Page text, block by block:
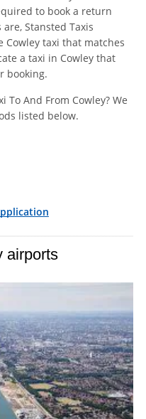
to book a return
Stansted Taxis
taxi that matches
a taxi in Cowley that
booking.
To And From Cowley? We
listed below.
airports